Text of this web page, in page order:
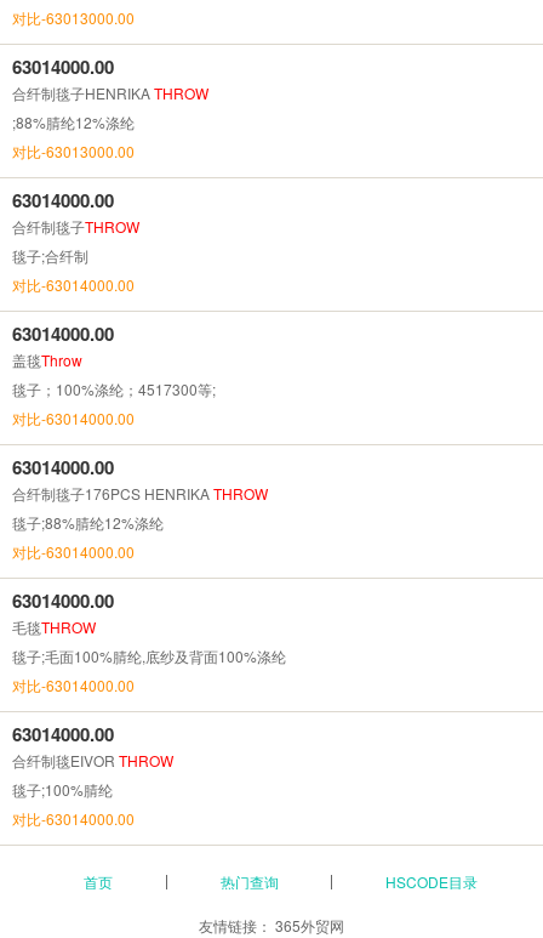
对比-63013000.00
63014000.00
合纤制毯子HENRIKATHROW
;88%腈纶12%涤纶
对比-63013000.00
63014000.00
合纤制毯子THROW
毯子;合纤制
对比-63014000.00
63014000.00
盖毯Throw
毯子；100%涤纶；4517300等;
对比-63014000.00
63014000.00
合纤制毯子176PCS HENRIKATHROW
毯子;88%腈纶12%涤纶
对比-63014000.00
63014000.00
毛毯THROW
毯子;毛面100%腈纶,底纱及背面100%涤纶
对比-63014000.00
63014000.00
合纤制毯EIVOR THROW
毯子;100%腈纶
对比-63014000.00
首页 热门查询 HSCODE目录
友情链接： 365外贸网